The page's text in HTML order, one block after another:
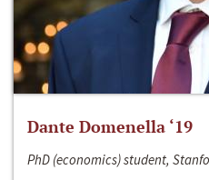
Dante Domenella ‘19
PhD (economics) student,